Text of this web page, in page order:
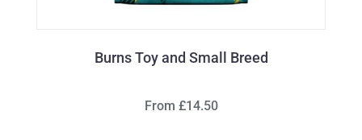
Burns Toy and Small Breed
From £14.50